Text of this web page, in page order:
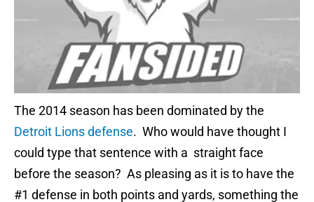
The 2014 season has been dominated by the
Detroit Lions defense. Who would have thought I
could type that sentence with a straight face
before the season? As pleasing as it is to have the
#1 defense in both points and yards, something the